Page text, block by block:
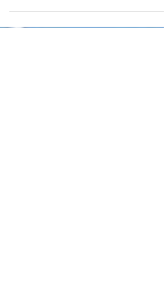
This is the decisive decade for humankind
and other species. We tackle dire trends